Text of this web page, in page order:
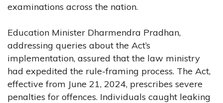
examinations across the nation.
Education Minister Dharmendra Pradhan,
addressing queries about the Act’s
implementation, assured that the law ministry
had expedited the rule-framing process. The Act,
effective from June 21, 2024, prescribes severe
penalties for offences. Individuals caught leaking